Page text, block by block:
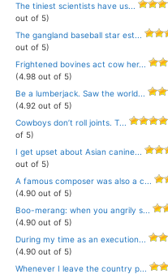
The tiniest scientists have us...
out of 5)
The gangland baseball star est...
out of 5)
Frightened bovines act cow her...
(4.98 out of 5)
Be a lumberjack. Saw the world...
(4.92 out of 5)
Cowboys don’t roll joints. T...
of 5)
I get upset about Asian canine...
out of 5)
A famous composer was also a c...
(4.90 out of 5)
Boo-merang: when you angrily s...
(4.90 out of 5)
During my time as an execution...
(4.90 out of 5)
Whenever I leave the country p...